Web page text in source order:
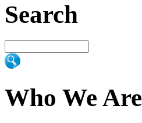
Search
Who We Are